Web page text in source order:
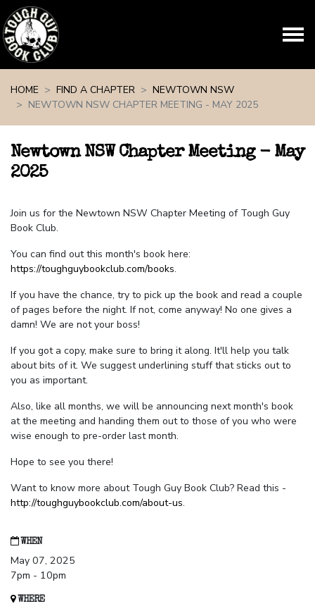
HOME
FIND A CHAPTER
NEWTOWN NSW
NEWTOWN NSW CHAPTER MEETING - MAY 2025
Newtown NSW Chapter Meeting - May
2025
Join us for the Newtown NSW Chapter Meeting of Tough Guy
Book Club.
You can find out this month's book here:
https://toughguybookclub.com/books.
If you have the chance, try to pick up the book and read a couple
of pages before the night. If not, come anyway! No one gives a
damn! We are not your boss!
If you got a copy, make sure to bring it along. It'll help you talk
about bits of it. We suggest underlining stuff that sticks out to
you as important.
Also, like all months, we will be announcing next month's book
at the meeting and handing them out to those of you who were
wise enough to pre-order last month.
Hope to see you there!
Want to know more about Tough Guy Book Club? Read this -
http://toughguybookclub.com/about-us.
WHEN
May 07, 2025
7pm - 10pm
WHERE